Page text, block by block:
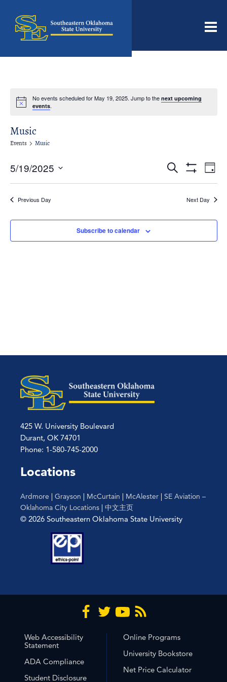
Notice
No events scheduled for May 19, 2025. Jump to thenext upcoming
events.
Music
Events Music
Events
Search
Views
Navigation
Search
Filters
Day
5/19/2025
Previous Day Next Day
Subscribe to calendar
425 W. University Boulevard
Durant, OK 74701
Phone: 1-580-745-2000
Locations
Ardmore | Grayson | McCurtain | McAlester | SE Aviation –
Oklahoma City Locations | 中文主页
© 2026 Southeastern Oklahoma State University
Web Accessibility
Statement
ADA Compliance
Student Disclosure
Online Programs
University Bookstore
Net Price Calculator